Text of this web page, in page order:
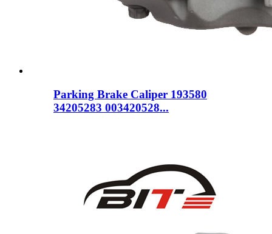
Parking Brake Caliper 193580
34205283 003420528...